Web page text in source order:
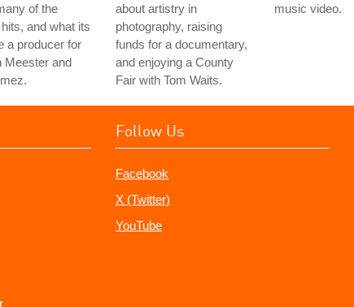
of the
and what its
a producer for
Meester and
about artistry in
photography, raising
funds for a documentary,
and enjoying a County
Fair with Tom Waits.
music video.
Follow Us
Facebook
X (Twitter)
YouTube